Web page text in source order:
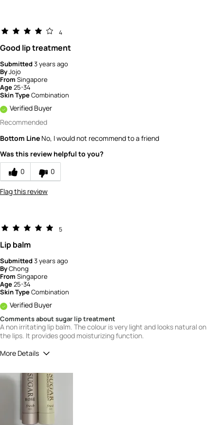
4
Good lip treatment
Submitted3 years ago
ByJojo
From Singapore
Age25-34
Skin TypeCombination
Verified Buyer
Recommended
Bottom Line No, I would not recommend to a friend
Was this review helpful to you?
0
0
Flag this review
5
Lip balm
Submitted3 years ago
ByChong
From Singapore
Age25-34
Skin TypeCombination
Verified Buyer
Comments about sugar lip treatment
A non irritating lip balm. The colour is very light and looks natural on
the lips. It provides good moisturizing function.
More Details
product?
How would you rate the value of this
product?